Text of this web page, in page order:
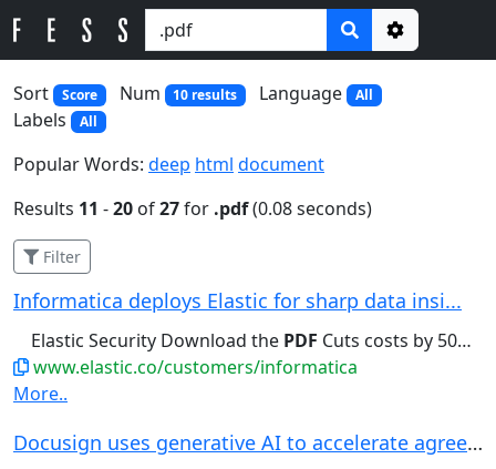
Options
Sort
Score Num 10 results Language All
Labels All
Popular Words: deep html document
Results 11 -20 of27for .pdf(0.08 seconds)
Filter
Informatica deploys Elastic for sharp data insi...
Elastic Security Download the PDF Cuts costs by 50% With Elastic,...
www.elastic.co/customers/informatica
More..
Docusign uses generative AI to accelerate agree...